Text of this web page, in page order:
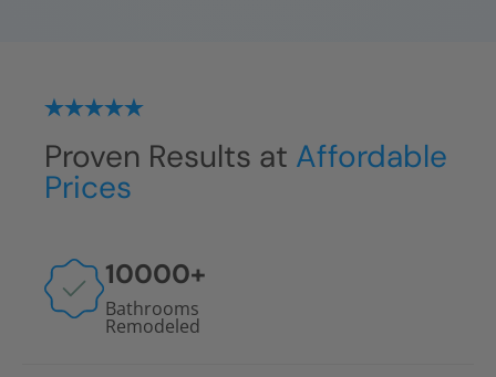
Proven Results at Affordable
Prices
10000+
Bathrooms
Remodeled